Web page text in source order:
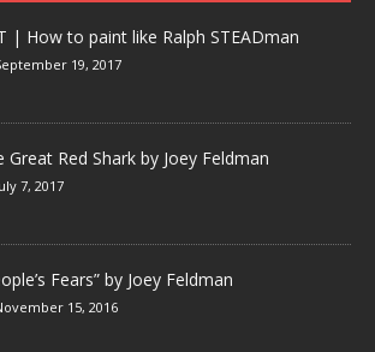
| How to paint like Ralph STEADman
19, 2017
Great Red Shark by Joey Feldman
7, 2017
Fears” by Joey Feldman
15, 2016